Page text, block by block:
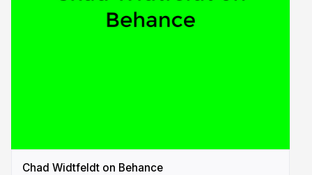
Chad Widtfeldt on Behance